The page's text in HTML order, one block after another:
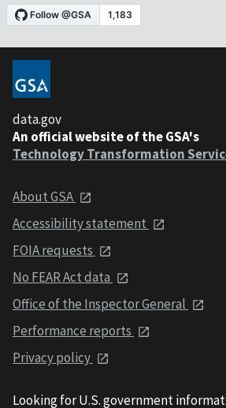
data.gov
An official website of the GSA's
Technology Transformation
About GSA
Accessibility statement
FOIA requests
No FEAR Act data
Office of the Inspector General
Performance reports
Privacy policy
Looking for U.S. government